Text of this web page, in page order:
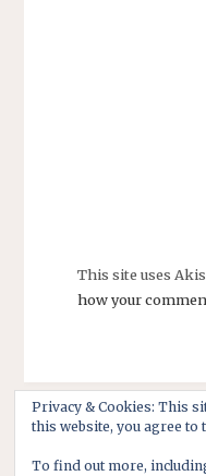
This site uses
how your
Privacy & Cookies: This
this website, you agree to
To find out more,